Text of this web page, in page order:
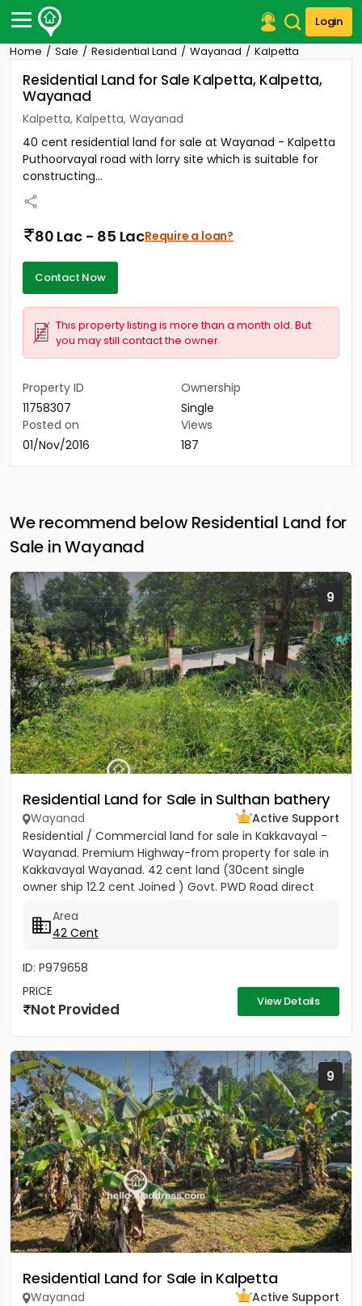
Login
Post Your Property
Post Your Requirement
Properties for Sale
Properties for Rent
Premium Projects
Finance Center
Our Services
Home Sale Residential Land Wayanad Kalpetta
Residential Land for Sale Kalpetta, Kalpetta,
Wayanad
Kalpetta, Kalpetta, Wayanad
40 cent residential land for sale at Wayanad - Kalpetta
Puthoorvayal road with lorry site which is suitable for
constructing...
80 Lac - 85 LacRequire a loan?
Contact Now
This property listing is more than a month old. But
you may still contact the owner.
Property ID
11758307
Ownership
Single
Posted on
01/Nov/2016
Views
187
We recommend below Residential Land for
Sale in Wayanad
9
Residential Land for Sale in Sulthan bathery
Wayanad
Active Support
Residential / Commercial land for sale in Kakkavayal -
Wayanad. Premium Highway-from property for sale in
Kakkavayal Wayanad. 42 cent land (30cent single
owner ship 12.2 cent Joined ) Govt. PWD Road direct
Area
42 Cent
ID: P979658
PRICE
Not Provided View Details
9
Residential Land for Sale in Kalpetta
Wayanad
Active Support